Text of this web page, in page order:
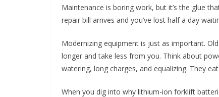
Maintenance is boring work, but it’s the glue
repair bill arrives and you’ve lost half a day
Modernizing equipment is just as important.
longer and take less from you. Think about
watering, long charges, and equalizing. They
When you dig into why lithium-ion forklift